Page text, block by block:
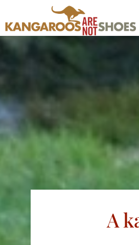
A